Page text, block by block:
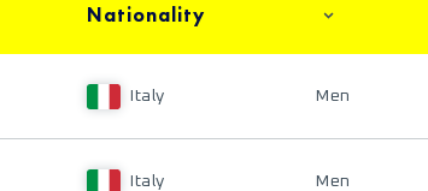
Nationality
Italy Men
Italy Men